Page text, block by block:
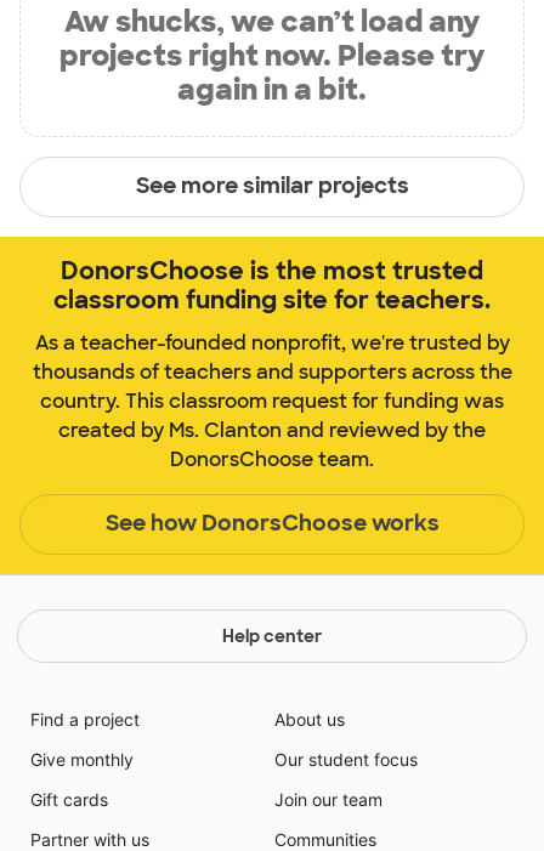
Aw shucks, we can’t load any
projects right now. Please try
again in a bit.
See more similar projects
DonorsChoose is the most trusted
classroom funding site for teachers.
As a teacher-founded nonprofit, we're trusted by
thousands of teachers and supporters across the
country. This classroom request for funding was
created by Ms. Clanton and reviewed by the
DonorsChoose team.
See how DonorsChoose works
Help center
Find a project
Give monthly
Gift cards
Partner with us
About us
Our student focus
Join our team
Communities